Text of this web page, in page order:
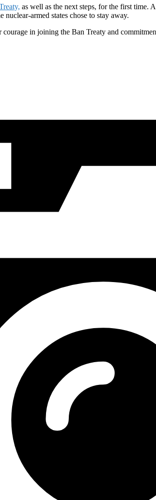
as well as the next steps, for the first time.
armed states chose to stay away.
in joining the Ban Treaty and